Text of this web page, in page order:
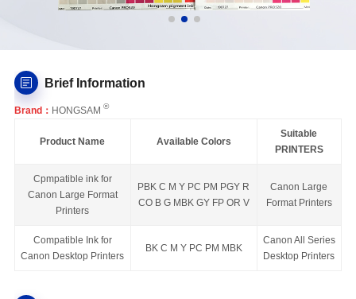
Brief Information
Brand： HONGSAM ®
Product Name Available Colors
Suitable
PRINTERS
Cpmpatible ink for
Canon Large Format
Printers
PBK C M Y PC PM PGY R
CO B G MBK GY FP OR V
Canon Large
Format Printers
Compatible Ink for
Canon Desktop Printers
BK C M Y PC PM MBK
Canon All Series
Desktop Printers